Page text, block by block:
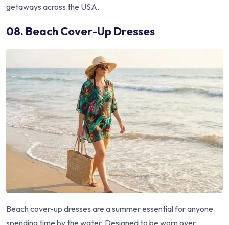
getaways across the USA.
08. Beach Cover-Up Dresses
Beach cover-up dresses are a summer essential for anyone